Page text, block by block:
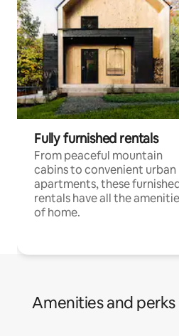
Fully furnished rentals
From peaceful mountain
cabins to convenient urban
apartments, these
rentals have all the
of home.
Amenities and